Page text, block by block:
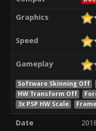
Graphics
Speed
Gameplay
Software Skinning Off
HW Transform Off
3x PSP HW Scale
Date